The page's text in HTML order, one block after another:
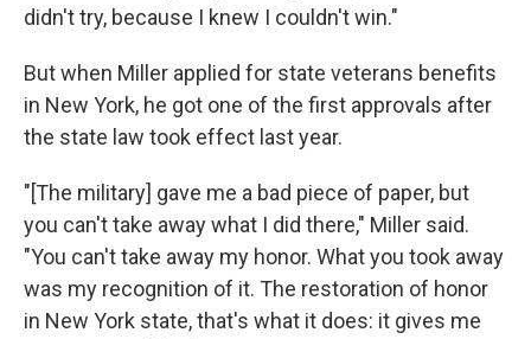
didn't try, because I knew I couldn't win."
But when Miller applied for state veterans benefits
in New York, he got one of the first approvals after
the state law took effect last year.
"[The military] gave me a bad piece of paper, but
you can't take away what I did there," Miller said.
"You can't take away my honor. What you took away
was my recognition of it. The restoration of honor
in New York state, that's what it does: it gives me